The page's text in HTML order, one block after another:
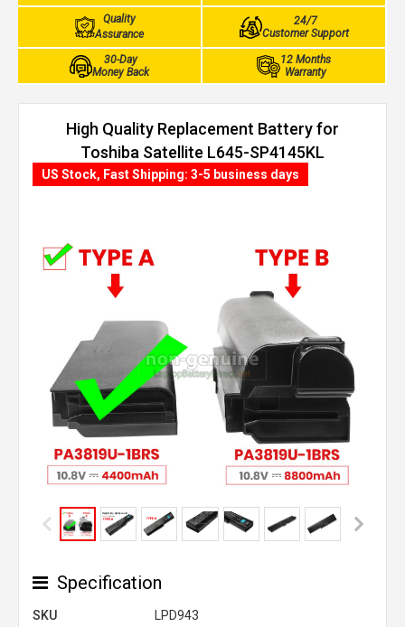
Quality
Assurance
24/7
Customer Support
30-Day
Money Back
12 Months
Warranty
High Quality Replacement Battery for
Toshiba Satellite L645-SP4145KL
(4400mAh, 6 cells)
US Stock, Fast Shipping: 3-5 business days
Specification
SKU
LPD943